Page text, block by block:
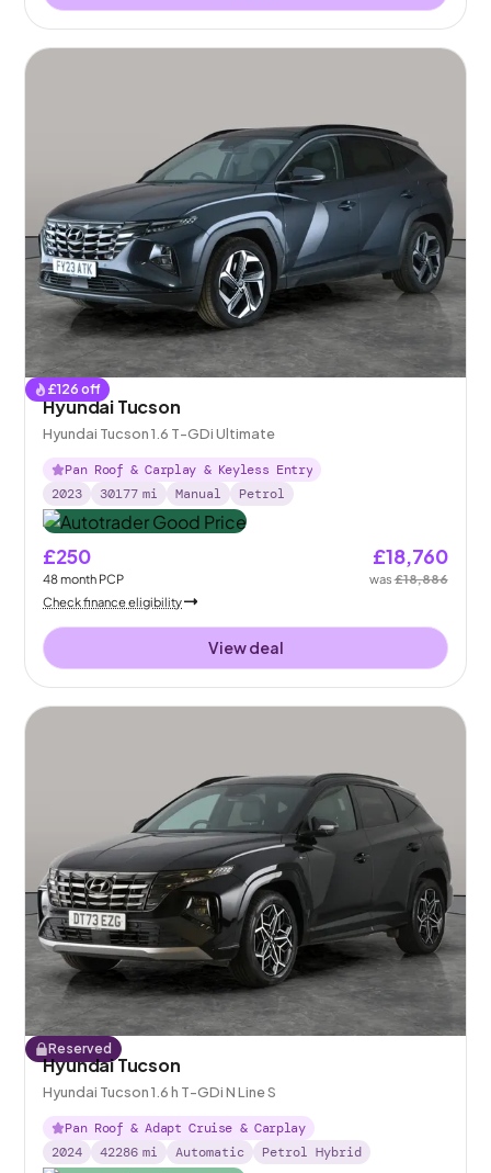
£126 off
Hyundai Tucson
Hyundai Tucson 1.6 T-GDi Ultimate
Pan Roof & Carplay & Keyless Entry
2023
30177 mi Manual Petrol
£250
48month PCP
£18,760
was£18,886
Check finance eligibility
View deal
Reserved
Hyundai Tucson
Hyundai Tucson 1.6 h T-GDi N Line S
Pan Roof & Adapt Cruise & Carplay
2024
42286 mi Automatic Petrol Hybrid